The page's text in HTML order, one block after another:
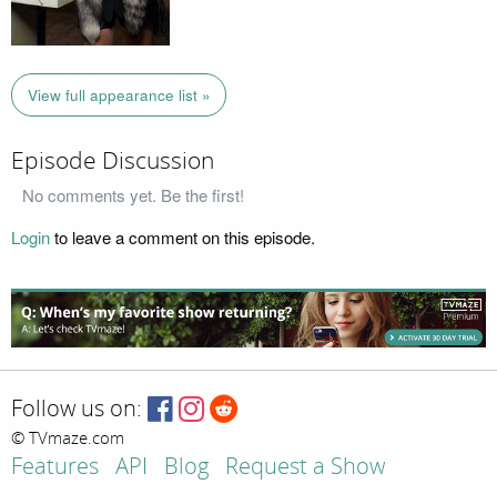
View full appearance list »
Episode Discussion
No comments yet. Be the first!
Loginto leave a comment on this episode.
Follow us on:
© TVmaze.com
Features API Blog Request a Show